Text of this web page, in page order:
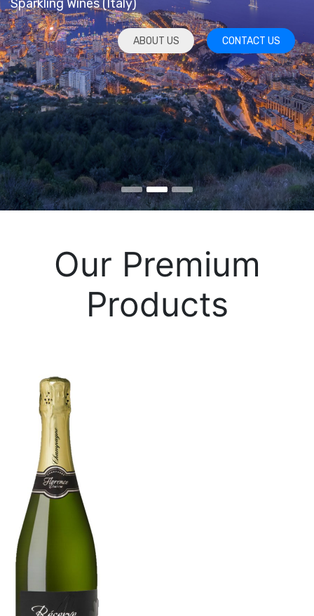
Sparkling Wines (Italy)
ABOUT US CONTACT US
Our Premium
Products